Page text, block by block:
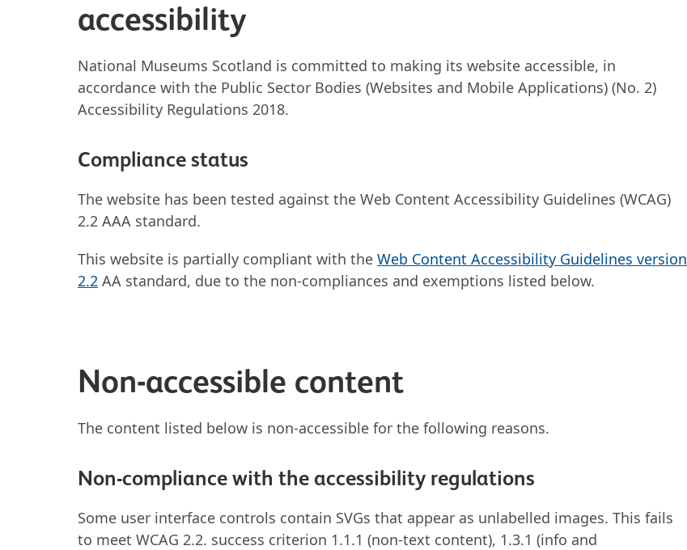
accessibility
National Museums Scotland is committed to making its website accessible, in
accordance with the Public Sector Bodies (Websites and Mobile Applications) (No. 2)
Accessibility Regulations 2018.
Compliance status
The website has been tested against the Web Content Accessibility Guidelines (WCAG)
2.2 AAA standard.
This website is partially compliant with theWeb Content Accessibility Guidelines version
2.2 AA standard, due to the non-compliances and exemptions listed below.
Non-accessible content
The content listed below is non-accessible for the following reasons.
Non-compliance with the accessibility regulations
Some user interface controls contain SVGs that appear as unlabelled images. This fails
to meet WCAG 2.2. success criterion 1.1.1 (non-text content), 1.3.1 (info and